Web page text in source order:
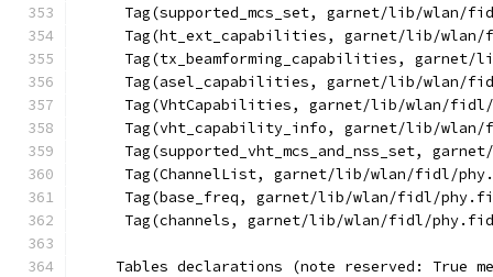
Tag(supported_mcs_set, garnet/lib/wlan/
Tag(ht_ext_capabilities, garnet/lib/wlan/
Tag(tx_beamforming_capabilities, garnet/
Tag(asel_capabilities, garnet/lib/wlan/
Tag(VhtCapabilities, garnet/lib/wlan/
Tag(vht_capability_info, garnet/lib/wlan/
Tag(supported_vht_mcs_and_nss_set,
Tag(ChannelList, garnet/lib/wlan/fidl/
Tag(base_freq, garnet/lib/wlan/fidl/
Tag(channels, garnet/lib/wlan/fidl/
Tables declarations (note reserved: True